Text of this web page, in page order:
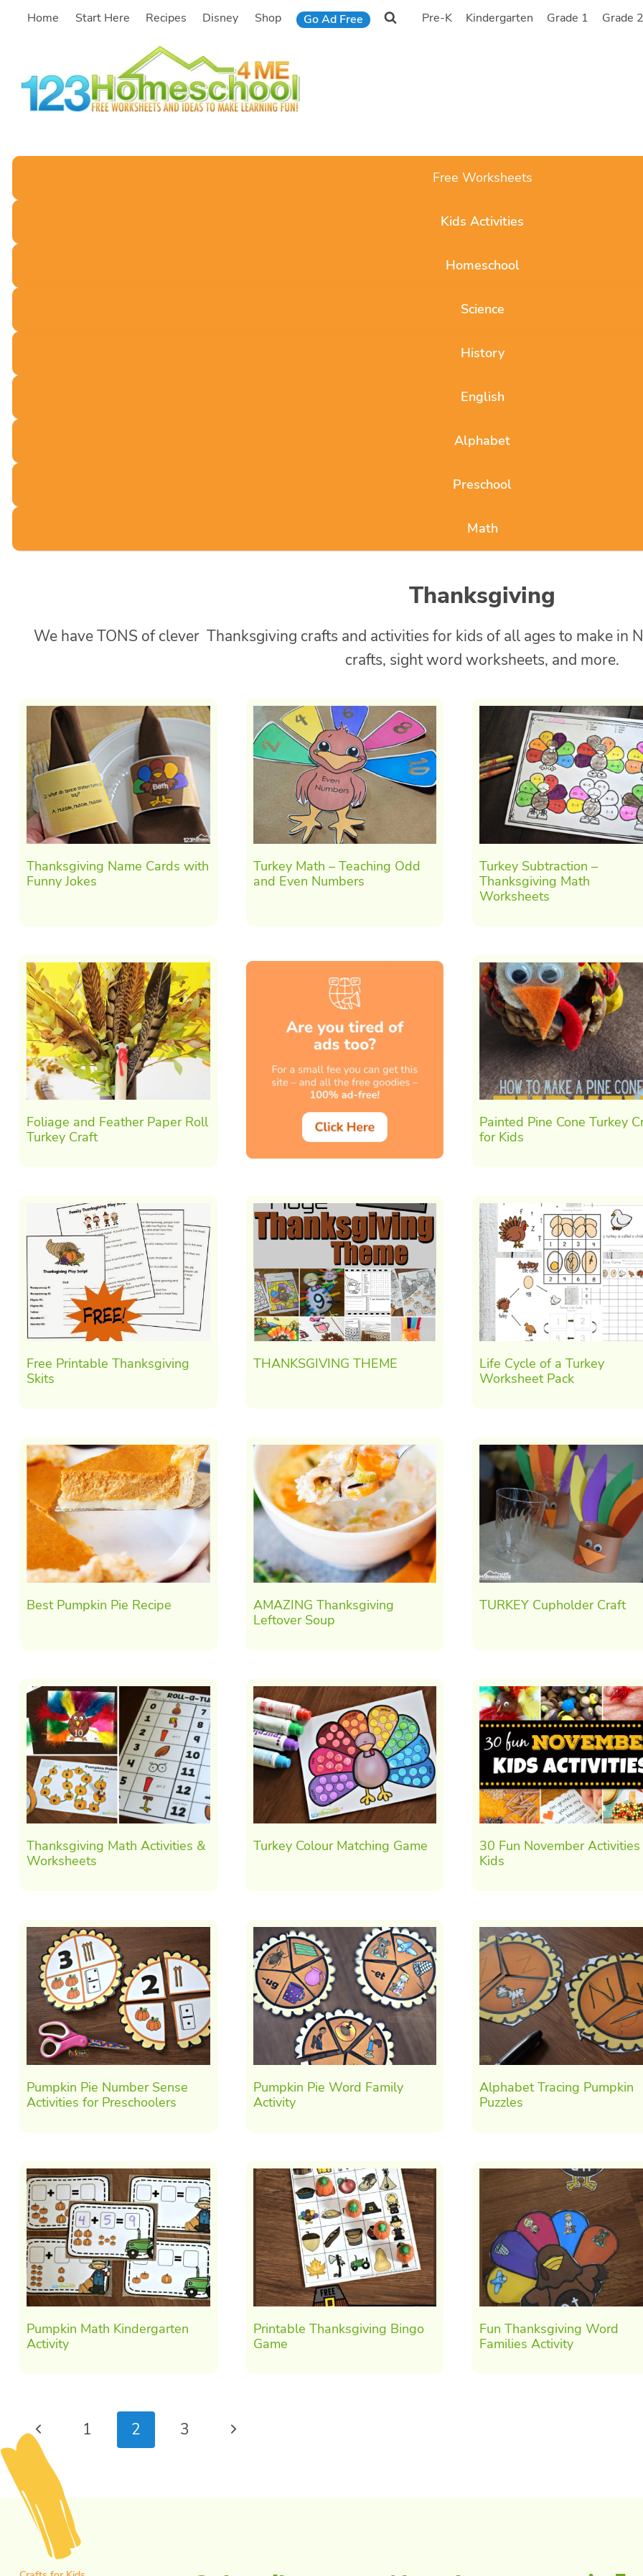
SkipHome Start Here Recipes Disney Shop Go Ad Free Pre-K Kindergarten Grade 1 Grade
Free Worksheets
Kids Activities
Homeschool
Science
History
English
Alphabet
Preschool
Math
Thanksgiving
We have TONS of clever Thanksgiving crafts and activities for kids of all ages to make in
crafts, sight word worksheets, and more.
Thanksgiving Name Cards with
Funny Jokes
Turkey Math – Teaching Odd
and Even Numbers
Turkey Subtraction –
Thanksgiving Math
Worksheets
Foliage and Feather Paper Roll
Turkey Craft
Painted Pine Cone Turkey
for Kids
Free Printable Thanksgiving
Skits
THANKSGIVING THEME
Life Cycle of a Turkey
Worksheet Pack
Best Pumpkin Pie Recipe
AMAZING Thanksgiving
Leftover Soup
TURKEY Cupholder Craft
Thanksgiving Math Activities &
Worksheets
Turkey Colour Matching Game
30 Fun November
Kids
Pumpkin Pie Number Sense
Activities for Preschoolers
Pumpkin Pie Word Family
Activity
Alphabet Tracing Pumpkin
Puzzles
Pumpkin Math Kindergarten
Activity
Printable Thanksgiving Bingo
Game
Fun Thanksgiving Word
Families Activity
Page
navigation
Previous
Page
1 2 3
Next